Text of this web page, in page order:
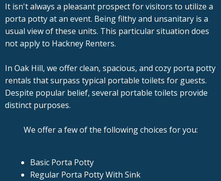
It isn't always a pleasant prospect for visitors to utilize a
porta potty at an event. Being filthy and unsanitary is a
usual view of these units. This particular situation does
not apply to Hackney Renters.
In Oak Hill, we offer clean, spacious, and cozy porta potty
rentals that surpass typical portable toilets for guests.
Despite popular belief, several portable toilets provide
distinct purposes.
We offer a few of the following choices for you:
Basic Porta Potty
Regular Porta Potty With Sink